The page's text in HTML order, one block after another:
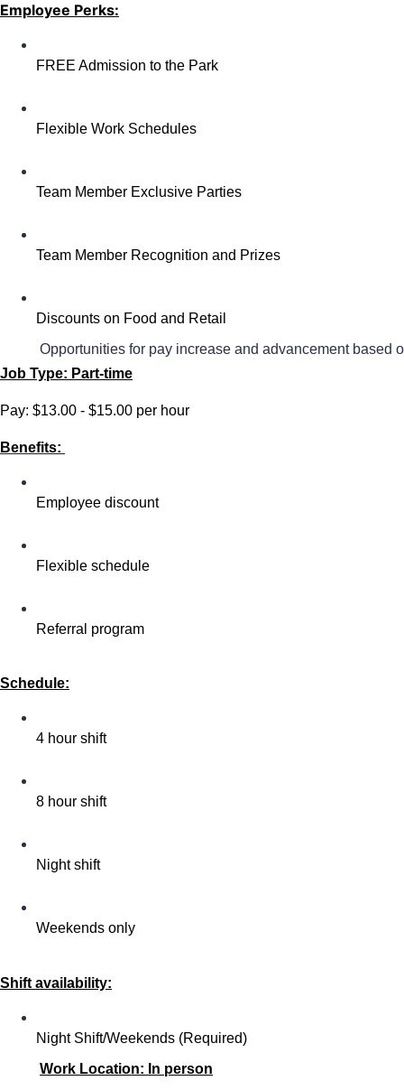
Employee Perks:
FREE Admission to the Park
Flexible Work Schedules
Team Member Exclusive Parties
Team Member Recognition and Prizes
Discounts on Food and Retail
Opportunities for pay increase and advancement based
Job Type: Part-time
Pay: $13.00 - $15.00 per hour
Benefits:
Employee discount
Flexible schedule
Referral program
Schedule:
4 hour shift
8 hour shift
Night shift
Weekends only
Shift availability:
Night Shift/Weekends (Required)
Work Location: In person